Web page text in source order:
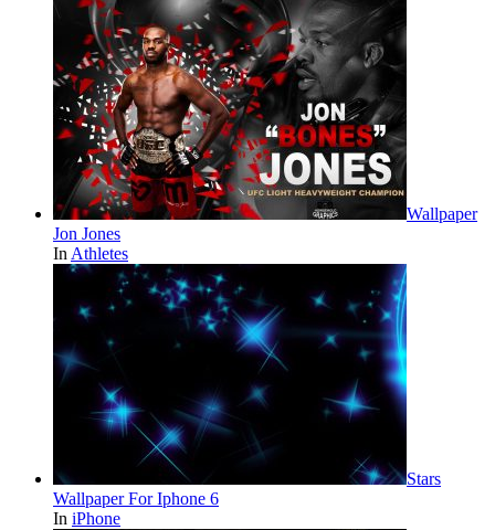
Wallpaper
Jon Jones
In Athletes
Stars
Wallpaper For Iphone 6
In iPhone